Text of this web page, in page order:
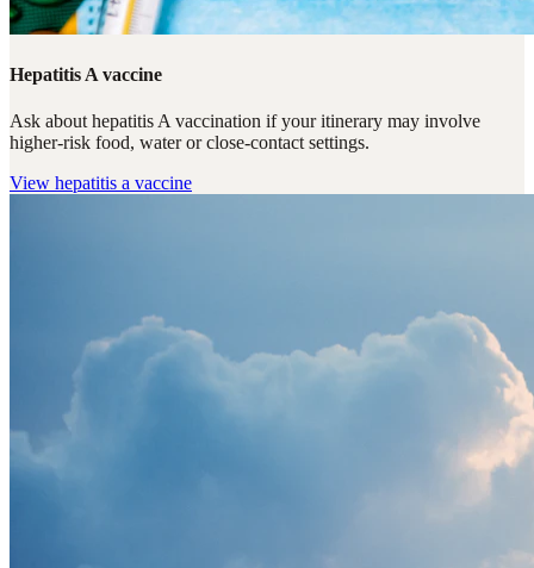
Hepatitis A vaccine
Ask about hepatitis A vaccination if your itinerary may involve
higher-risk food, water or close-contact settings.
View hepatitis a vaccine